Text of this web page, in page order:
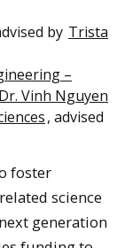
by Trista
–
Dr. Vinh Nguyen
, advised
foster
science
generation